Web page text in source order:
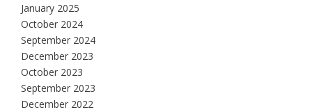
January 2025
October 2024
September 2024
December 2023
October 2023
September 2023
December 2022